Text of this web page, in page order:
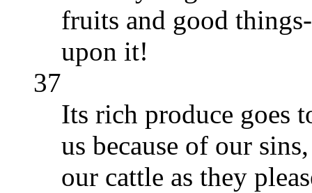
fruits and good
upon it!
37
Its rich produce goes
us because of our
our cattle as they